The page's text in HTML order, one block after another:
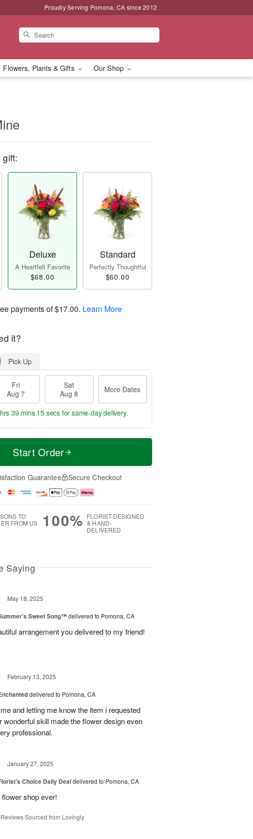
Proudly Serving Pomona, CA since 2012
Flowers, Plants & Gifts Our Shop
gift:
Deluxe
A Heartfelt Favorite
$68.00
Standard
Perfectly Thoughtful
$60.00
payments of$17.00. Learn More
it?
Pick Up
Fri
Aug 7
Sat
Aug 8
More Dates
39 mins 14 secs for same-day delivery.
Start Order
Guarantee Secure Checkout
TO
FROM US
100% FLORIST-DESIGNED
& HAND-
DELIVERED
Saying
May 18, 2025
Sweet Song™delivered to Pomona, CA
arrangement you delivered to my friend!
February 13, 2025
delivered to Pomona, CA
and letting me know the item i requested
wonderful skill made the flower design even
professional.
January 27, 2025
Choice Daily Dealdelivered to Pomona, CA
shop ever!
Reviews Sourced from Lovingly